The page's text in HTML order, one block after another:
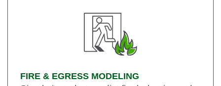
FIRE & EGRESS MODELING